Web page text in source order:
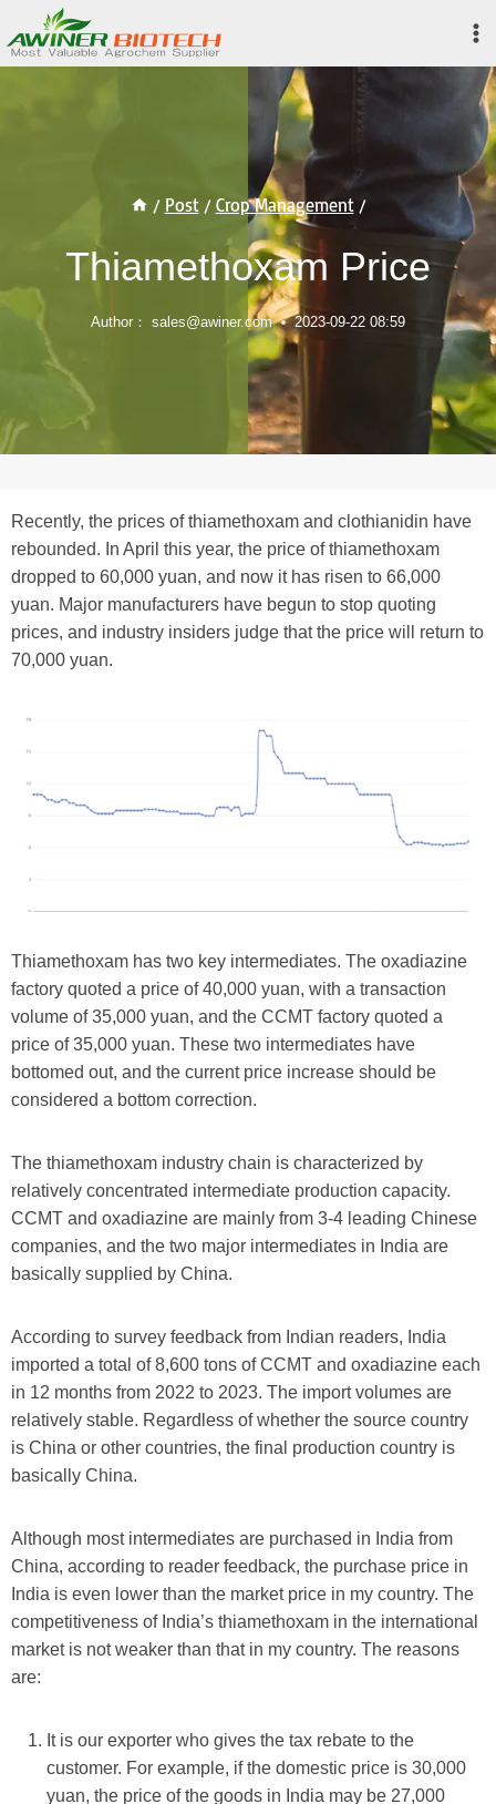
to
content
/ Post / Crop Management /
Thiamethoxam Price
Author： sales@awiner.com 2023-09-22 08:59
Recently, the prices of thiamethoxam and clothianidin have
rebounded. In April this year, the price of thiamethoxam
dropped to 60,000 yuan, and now it has risen to 66,000
yuan. Major manufacturers have begun to stop quoting
prices, and industry insiders judge that the price will return to
70,000 yuan.
Thiamethoxam has two key intermediates. The oxadiazine
factory quoted a price of 40,000 yuan, with a transaction
volume of 35,000 yuan, and the CCMT factory quoted a
price of 35,000 yuan. These two intermediates have
bottomed out, and the current price increase should be
considered a bottom correction.
The thiamethoxam industry chain is characterized by
relatively concentrated intermediate production capacity.
CCMT and oxadiazine are mainly from 3-4 leading Chinese
companies, and the two major intermediates in India are
basically supplied by China.
According to survey feedback from Indian readers, India
imported a total of 8,600 tons of CCMT and oxadiazine each
in 12 months from 2022 to 2023. The import volumes are
relatively stable. Regardless of whether the source country
is China or other countries, the final production country is
basically China.
Although most intermediates are purchased in India from
China, according to reader feedback, the purchase price in
India is even lower than the market price in my country. The
competitiveness of India’s thiamethoxam in the international
market is not weaker than that in my country. The reasons
are:
It is our exporter who gives the tax rebate to the
customer. For example, if the domestic price is 30,000
yuan, the price of the goods in India may be 27,000